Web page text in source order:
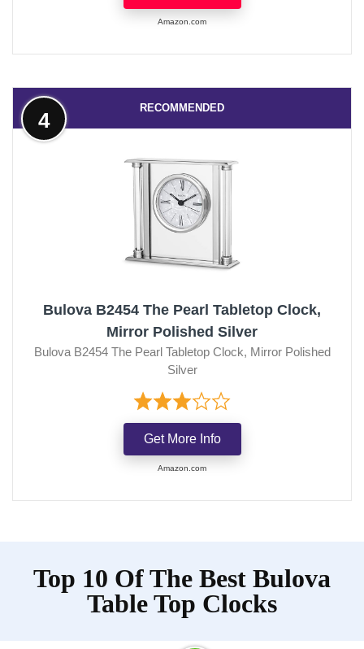
Amazon.com
RECOMMENDED
4
Bulova B2454 The Pearl Tabletop Clock,
Mirror Polished Silver
Bulova B2454 The Pearl Tabletop Clock, Mirror Polished
Silver
Get More Info
Amazon.com
Top 10 Of The Best Bulova
Table Top Clocks